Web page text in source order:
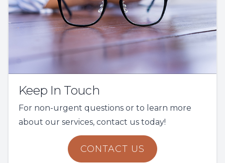
Keep In Touch
For non-urgent questions or to learn more
about our services, contact us today!
CONTACT US